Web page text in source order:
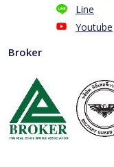
Line
Youtube
Broker